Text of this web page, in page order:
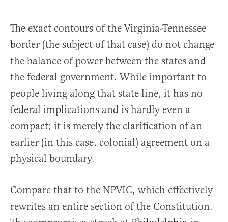
The exact contours of the Virginia-Tennessee
border (the subject of that case) do not change
the balance of power between the states and
the federal government. While important to
people living along that state line, it has no
federal implications and is hardly even a
compact; it is merely the clarification of an
earlier (in this case, colonial) agreement on a
physical boundary.
Compare that to the NPVIC, which effectively
rewrites an entire section of the Constitution.